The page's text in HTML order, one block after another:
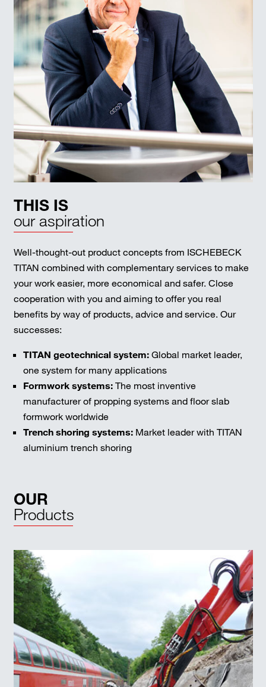
THIS IS
our aspiration
Well-thought-out product concepts from ISCHEBECK
TITAN combined with complementary services to make
your work easier, more economical and safer. Close
cooperation with you and aiming to offer you real
benefits by way of products, advice and service. Our
successes:
TITAN geotechnical system:Global market leader,
one system for many applications
Formwork systems:The most inventive
manufacturer of propping systems and floor slab
formwork worldwide
Trench shoring systems:Market leader with TITAN
aluminium trench shoring
OUR
Products